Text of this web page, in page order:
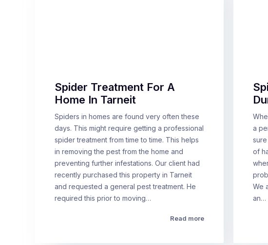
Spider Treatment For A
Home In Tarneit
Spiders in homes are found very often these
days. This might require getting a professional
spider treatment from time to time. This helps
in removing the pest from the home and
preventing further infestations. Our client had
recently purchased this property in Tarneit
and requested a general pest treatment. He
required this prior to moving…
Read more
a
of
We
an…